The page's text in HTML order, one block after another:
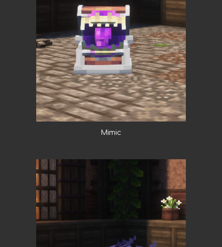
Mimic